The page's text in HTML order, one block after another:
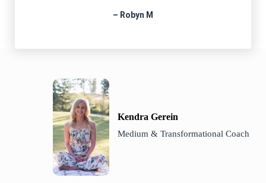
– Robyn M
Kendra Gerein
Medium & Transformational Coach